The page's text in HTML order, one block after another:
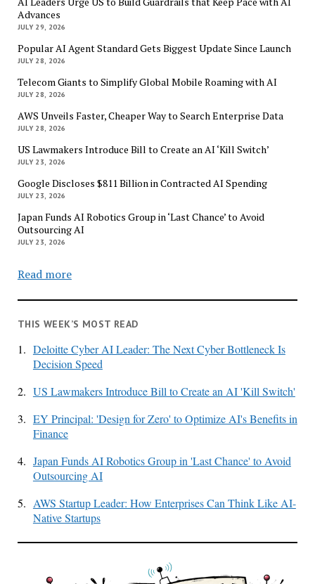
Advances
JULY 29, 2026
Popular AI Agent Standard Gets Biggest Update Since Launch
JULY 28, 2026
Telecom Giants to Simplify Global Mobile Roaming with AI
JULY 28, 2026
AWS Unveils Faster, Cheaper Way to Search Enterprise Data
JULY 28, 2026
US Lawmakers Introduce Bill to Create an AI ‘Kill Switch’
JULY 23, 2026
Google Discloses $811 Billion in Contracted AI Spending
JULY 23, 2026
Japan Funds AI Robotics Group in ‘Last Chance’ to Avoid
Outsourcing AI
JULY 23, 2026
Read more
THIS WEEK’S MOST READ
1. Deloitte Cyber AI Leader: The Next Cyber Bottleneck Is
Decision Speed
2. US Lawmakers Introduce Bill to Create an AI 'Kill Switch'
3. EY Principal: 'Design for Zero' to Optimize AI's Benefits in
Finance
4. Japan Funds AI Robotics Group in 'Last Chance' to Avoid
Outsourcing AI
5. AWS Startup Leader: How Enterprises Can Think Like AI-
Native Startups